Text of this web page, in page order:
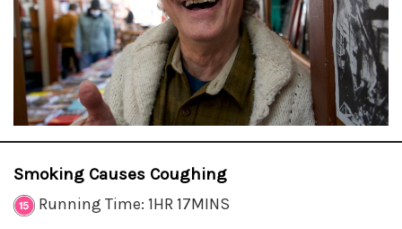
Smoking Causes Coughing
Running Time: 1HR 17MINS